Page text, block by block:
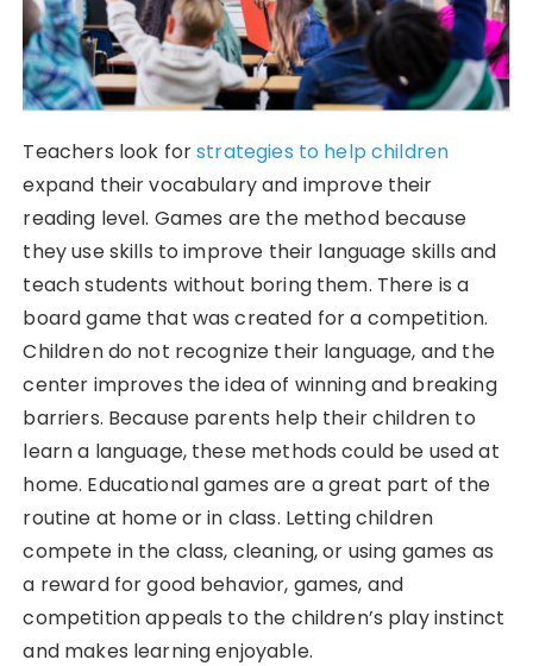
Teachers look forstrategies to help children
expand their vocabulary and improve their
reading level. Games are the method because
they use skills to improve their language skills and
teach students without boring them. There is a
board game that was created for a competition.
Children do not recognize their language, and the
center improves the idea of winning and breaking
barriers. Because parents help their children to
learn a language, these methods could be used at
home. Educational games are a great part of the
routine at home or in class. Letting children
compete in the class, cleaning, or using games as
a reward for good behavior, games, and
competition appeals to the children’s play instinct
and makes learning enjoyable.